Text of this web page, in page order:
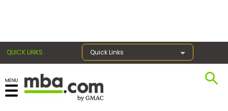
QUICK LINKS Quick Links
Register for the GMAT